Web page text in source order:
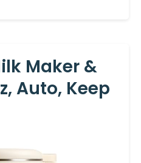
Maker &
Auto, Keep